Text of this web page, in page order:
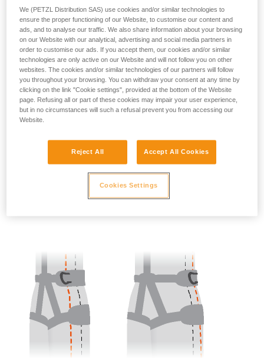
- SIDE POINTS POSITION:
The side attachment points should be located at the level of
the iliac crest.
We (PETZL Distribution SAS) use cookies and/or similar technologies to
ensure the proper functioning of our Website, to customise our content and
ads, and to analyse our traffic. We also share information about your browsing
on our Website with our analytical, advertising and social media partners in
order to customise our ads. If you accept them, our cookies and/or similar
technologies are only active on our Website and will not follow you on other
websites. The cookies and/or similar technologies of our partners will follow
you throughout your browsing. You can withdraw your consent at any time by
clicking on the link "Cookie settings", provided at the bottom of the Website
page. Refusing all or part of these cookies may impair your user experience,
but in no circumstances will such a refusal prevent you from accessing our
Website.
Reject All Accept All Cookies
Cookies Settings